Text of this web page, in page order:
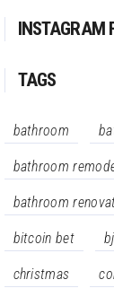
INSTAGRAM
TAGS
bathroom
bathroom
bathroom
bitcoin bet
christmas